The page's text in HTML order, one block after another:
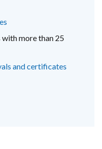
more than 25
and certificates